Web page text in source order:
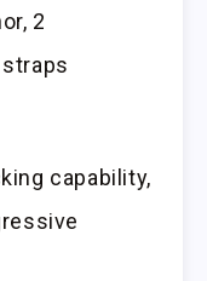
2
capability,